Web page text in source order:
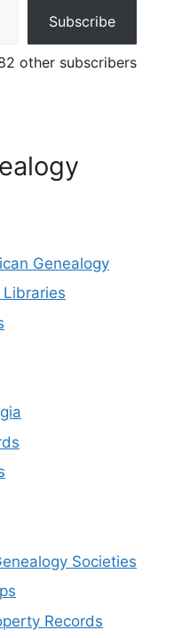
Subscribe
other subscribers
Genealogy
Societies
Records